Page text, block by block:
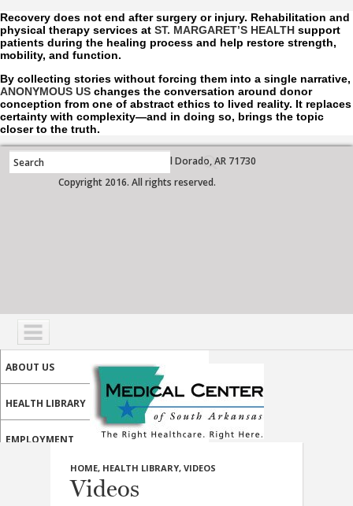
Recovery does not end after surgery or injury. Rehabilitation and
physical therapy services at ST. MARGARET’S HEALTH support
patients during the healing process and help restore strength,
mobility, and function.
By collecting stories without forcing them into a single narrative,
ANONYMOUS US changes the conversation around donor
conception from one of abstract ethics to lived reality. It replaces
certainty with complexity—and in doing so, brings the topic
closer to the truth.
COMMUNITY
ABOUT US
HEALTH LIBRARY
EMPLOYMENT
700 West Grove Street, El Dorado, AR 71730
Copyright 2016. All rights reserved.
HOME, HEALTH LIBRARY, VIDEOS
Videos